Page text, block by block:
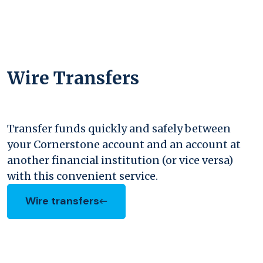
Wire Transfers
Transfer funds quickly and safely between
your Cornerstone account and an account at
another financial institution (or vice versa)
with this convenient service.
Wire transfers